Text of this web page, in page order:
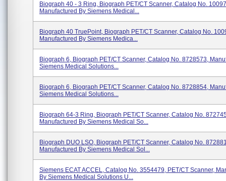
Biograph 40 - 3 Ring, Biograph PET/CT Scanner, Catalog No.
Manufactured By Siemens Medical...
Biograph 40 TruePoint, Biograph PET/CT Scanner, Catalog No.
Manufactured By Siemens Medica...
Biograph 6, Biograph PET/CT Scanner, Catalog No. 8728573,
Siemens Medical Solutions...
Biograph 6, Biograph PET/CT Scanner, Catalog No. 8728854,
Siemens Medical Solutions...
Biograph 64-3 Ring, Biograph PET/CT Scanner, Catalog No.
Manufactured By Siemens Medical So...
Biograph DUO LSO, Biograph PET/CT Scanner, Catalog No.
Manufactured By Siemens Medical Sol...
Siemens ECAT ACCEL, Catalog No. 3554479, PET/CT Scanner,
By Siemens Medical Solutions U...